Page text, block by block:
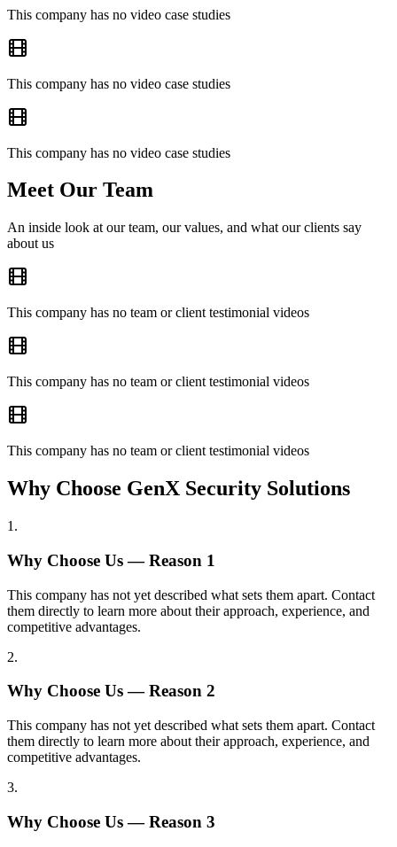
This company has no video case studies
This company has no video case studies
This company has no video case studies
Meet Our Team
An inside look at our team, our values, and what our clients say
about us
This company has no team or client testimonial videos
This company has no team or client testimonial videos
This company has no team or client testimonial videos
Why Choose GenX Security Solutions
1 .
Why Choose Us — Reason 1
This company has not yet described what sets them apart. Contact
them directly to learn more about their approach, experience, and
competitive advantages.
2.
Why Choose Us — Reason 2
This company has not yet described what sets them apart. Contact
them directly to learn more about their approach, experience, and
competitive advantages.
3.
Why Choose Us — Reason 3